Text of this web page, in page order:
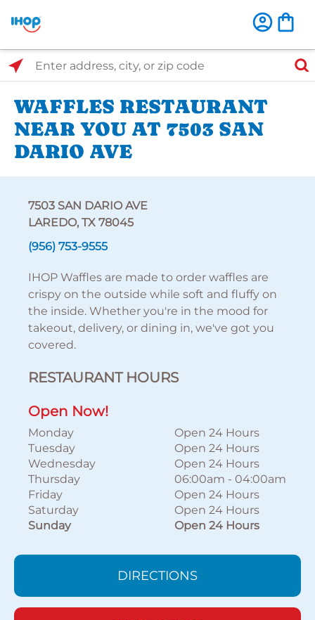
Select Search Type
Enter address, city, or zip code
WAFFLES RESTAURANT
NEAR YOU AT 7503 SAN
DARIO AVE
7503 SAN DARIO AVE
LAREDO, TX 78045
(956) 753-9555
IHOP Waffles are made to order waffles are
crispy on the outside while soft and fluffy on
the inside. Whether you're in the mood for
takeout, delivery, or dining in, we've got you
covered.
RESTAURANT HOURS
Open Now!
Monday
Open 24 Hours
Tuesday
Open 24 Hours
Wednesday
Open 24 Hours
Thursday
06:00am - 04:00am
Friday
Open 24 Hours
Saturday
Open 24 Hours
Sunday
Open 24 Hours
DIRECTIONS